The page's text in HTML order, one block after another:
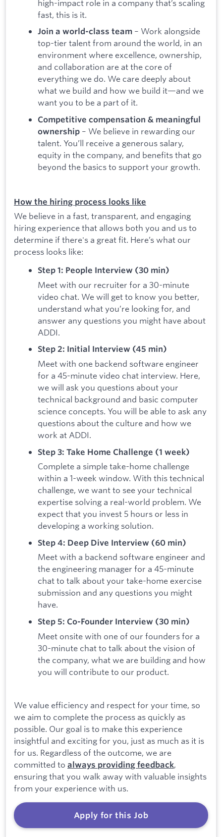
high-impact role in a company that’s scaling
fast, this is it.
Join a world-class team – Work alongside
top-tier talent from around the world, in an
environment where excellence, ownership,
and collaboration are at the core of
everything we do. We care deeply about
what we build and how we build it—and we
want you to be a part of it.
Competitive compensation & meaningful
ownership – We believe in rewarding our
talent. You’ll receive a generous salary,
equity in the company, and benefits that go
beyond the basics to support your growth.
How the hiring process looks like
We believe in a fast, transparent, and engaging
hiring experience that allows both you and us to
determine if there's a great fit. Here’s what our
process looks like:
Step 1: People Interview (30 min)
Meet with our recruiter for a 30-minute
video chat. We will get to know you better,
understand what you’re looking for, and
answer any questions you might have about
ADDI.
Step 2: Initial Interview (45 min)
Meet with one backend software engineer
for a 45-minute video chat interview. Here,
we will ask you questions about your
technical background and basic computer
science concepts. You will be able to ask any
questions about the culture and how we
work at ADDI.
Step 3: Take Home Challenge (1 week)
Complete a simple take-home challenge
within a 1-week window. With this technical
challenge, we want to see your technical
expertise solving a real-world problem. We
expect that you invest 5 hours or less in
developing a working solution.
Step 4: Deep Dive Interview (60 min)
Meet with a backend software engineer and
the engineering manager for a 45-minute
chat to talk about your take-home exercise
submission and any questions you might
have.
Step 5: Co-Founder Interview (30 min)
Meet onsite with one of our founders for a
30-minute chat to talk about the vision of
the company, what we are building and how
you will contribute to our product.
We value efficiency and respect for your time, so
we aim to complete the process as quickly as
possible. Our goal is to make this experience
insightful and exciting for you, just as much as it is
for us. Regardless of the outcome, we are
committed to always providing feedback,
ensuring that you walk away with valuable insights
from your experience with us.
Apply for this Job